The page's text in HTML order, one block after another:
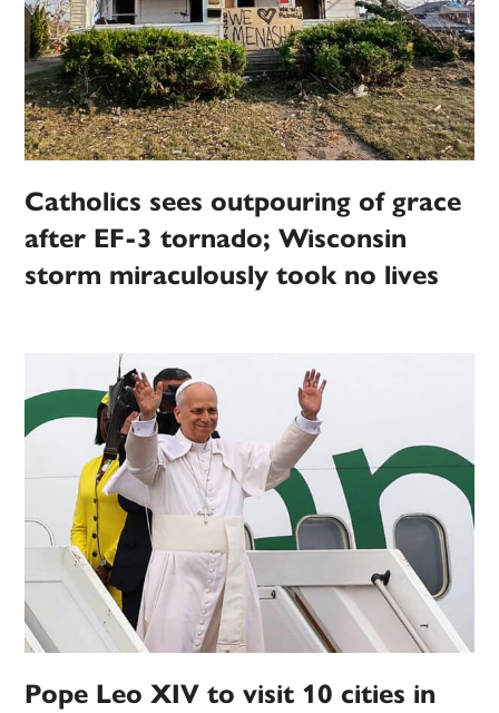
Catholics sees outpouring of grace
after EF-3 tornado; Wisconsin
storm miraculously took no lives
Pope Leo XIV to visit 10 cities in